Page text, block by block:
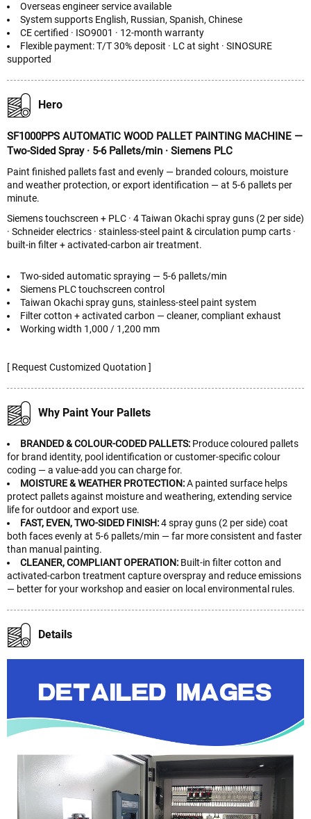
Overseas engineer service available
System supports English, Russian, Spanish, Chinese
CE certified · ISO9001 · 12-month warranty
Flexible payment: T/T 30% deposit · LC at sight · SINOSURE
supported
Hero
SF1000PPS AUTOMATIC WOOD PALLET PAINTING MACHINE —
Two-Sided Spray · 5-6 Pallets/min · Siemens PLC
Paint finished pallets fast and evenly — branded colours, moisture
and weather protection, or export identification — at 5-6 pallets per
minute.
Siemens touchscreen + PLC · 4 Taiwan Okachi spray guns (2 per side)
· Schneider electrics · stainless-steel paint & circulation pump carts ·
built-in filter + activated-carbon air treatment.
Two-sided automatic spraying — 5-6 pallets/min
Siemens PLC touchscreen control
Taiwan Okachi spray guns, stainless-steel paint system
Filter cotton + activated carbon — cleaner, compliant exhaust
Working width 1,000 / 1,200 mm
[ Request Customized Quotation ]
Why Paint Your Pallets
BRANDED & COLOUR-CODED PALLETS: Produce coloured pallets
for brand identity, pool identification or customer-specific colour
coding — a value-add you can charge for.
MOISTURE & WEATHER PROTECTION:A painted surface helps
protect pallets against moisture and weathering, extending service
life for outdoor and export use.
FAST, EVEN, TWO-SIDED FINISH:4 spray guns (2 per side) coat
both faces evenly at 5-6 pallets/min — far more consistent and faster
than manual painting.
CLEANER, COMPLIANT OPERATION: Built-in filter cotton and
activated-carbon treatment capture overspray and reduce emissions
— better for your workshop and easier on local environmental rules.
Details